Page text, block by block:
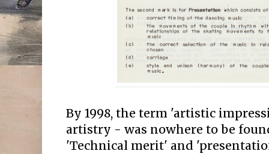
By 1998, the term 'artistic
artistry - was nowhere to be
'Technical merit' and